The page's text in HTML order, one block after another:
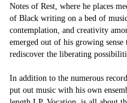
Notes of Rest, where he places
of Black writing on a bed of
contemplation, and creativity
emerged out of his growing
rediscover the liberating
In addition to the numerous
put out music with his own